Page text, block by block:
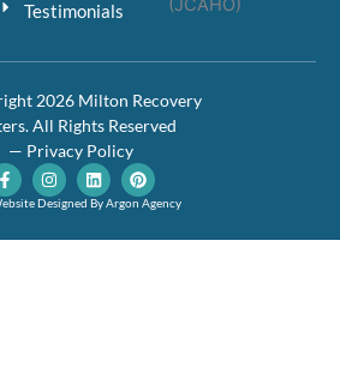
Testimonials
2026 Milton Recovery
All Rights Reserved
— Privacy Policy
F
a
c
b
I
n
s
a
L
i
n
e
P
i
n
e
Designed By Argon Agency